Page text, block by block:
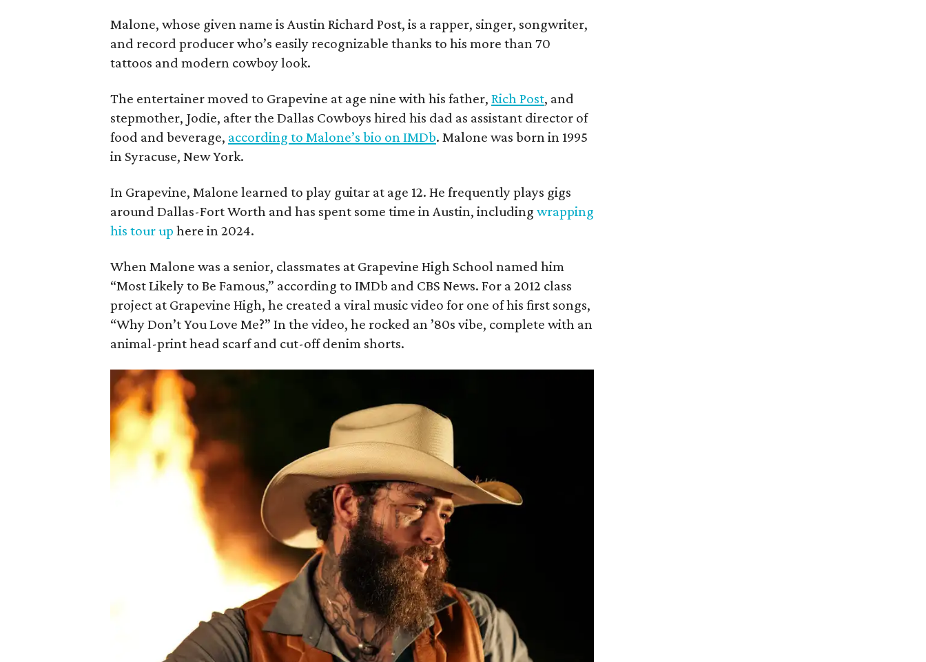
Malone, whose given name is Austin Richard Post, is a rapper, singer, songwriter,
and record producer who’s easily recognizable thanks to his more than 70
tattoos and modern cowboy look.
The entertainer moved to Grapevine at age nine with his father, Rich Post, and
stepmother, Jodie, after the Dallas Cowboys hired his dad as assistant director of
food and beverage, according to Malone’s bio on IMDb. Malone was born in 1995
in Syracuse, New York.
In Grapevine, Malone learned to play guitar at age 12. He frequently plays gigs
around Dallas-Fort Worth and has spent some time in Austin, including wrapping
his tour up here in 2024.
When Malone was a senior, classmates at Grapevine High School named him
“Most Likely to Be Famous,” according to IMDb and CBS News. For a 2012 class
project at Grapevine High, he created a viral music video for one of his first songs,
“Why Don’t You Love Me?” In the video, he rocked an ’80s vibe, complete with an
animal-print head scarf and cut-off denim shorts.